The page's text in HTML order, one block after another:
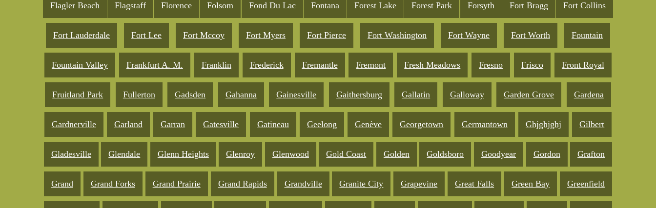
Flagler Beach Flagstaff Florence Folsom Fond Du Lac Fontana Forest Lake Forest Park Forsyth Fort Bragg Fort Collins
Fort Lauderdale Fort Lee Fort Mccoy Fort Myers Fort Pierce Fort Washington Fort Wayne Fort Worth Fountain
Fountain Valley Frankfurt A. M. Franklin Frederick Fremantle Fremont Fresh Meadows Fresno Frisco Front Royal
Fruitland Park Fullerton Gadsden Gahanna Gainesville Gaithersburg Gallatin Galloway Garden Grove Gardena
Gardnerville Garland Garran Gatesville Gatineau Geelong Genève Georgetown Germantown Ghjghjghj Gilbert
Gladesville Glendale Glenn Heights Glenroy Glenwood Gold Coast Golden Goldsboro Goodyear Gordon Grafton
Grand Grand Forks Grand Prairie Grand Rapids Grandville Granite City Grapevine Great Falls Green Bay Greenfield